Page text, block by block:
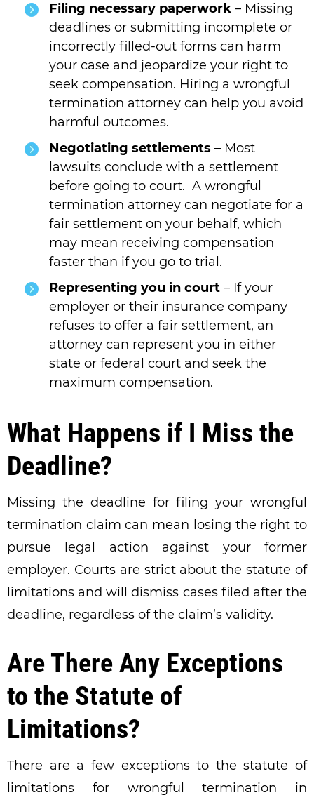
Filing necessary paperwork – Missing
deadlines or submitting incomplete or
incorrectly filled-out forms can harm
your case and jeopardize your right to
seek compensation. Hiring a wrongful
termination attorney can help you avoid
harmful outcomes.
Negotiating settlements – Most
lawsuits conclude with a settlement
before going to court. A wrongful
termination attorney can negotiate for a
fair settlement on your behalf, which
may mean receiving compensation
faster than if you go to trial.
Representing you in court – If your
employer or their insurance company
refuses to offer a fair settlement, an
attorney can represent you in either
state or federal court and seek the
maximum compensation.
What Happens if I Miss the
Deadline?
Missing the deadline for filing your wrongful
termination claim can mean losing the right to
pursue legal action against your former
employer. Courts are strict about the statute of
limitations and will dismiss cases filed after the
deadline, regardless of the claim’s validity.
Are There Any Exceptions
to the Statute of
Limitations?
There are a few exceptions to the statute of
limitations for wrongful termination in